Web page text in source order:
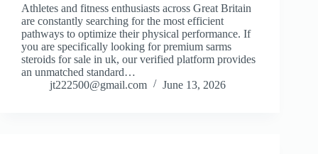
Athletes and fitness enthusiasts across Great Britain
are constantly searching for the most efficient
pathways to optimize their physical performance. If
you are specifically looking for premium sarms
steroids for sale in uk, our verified platform provides
an unmatched standard…
jt222500@gmail.com
June 13, 2026